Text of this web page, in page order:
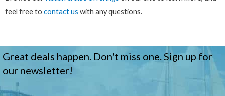
feel free to contact us with any questions.
Great deals happen. Don't miss one. Sign up for
our newsletter!